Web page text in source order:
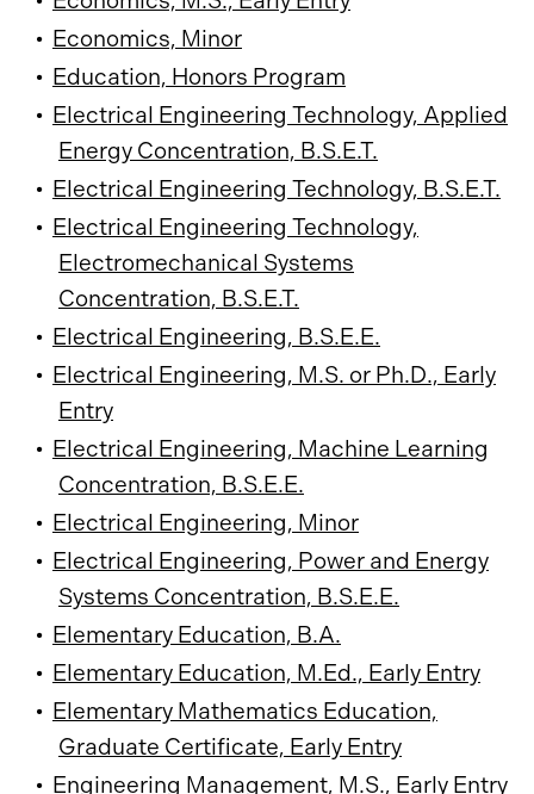
• Economics, Minor
• Education, Honors Program
• Electrical Engineering Technology, Applied
Energy Concentration, B.S.E.T.
• Electrical Engineering Technology, B.S.E.T.
• Electrical Engineering Technology,
Electromechanical Systems
Concentration, B.S.E.T.
• Electrical Engineering, B.S.E.E.
• Electrical Engineering, M.S. or Ph.D., Early
Entry
• Electrical Engineering, Machine Learning
Concentration, B.S.E.E.
• Electrical Engineering, Minor
• Electrical Engineering, Power and Energy
Systems Concentration, B.S.E.E.
• Elementary Education, B.A.
• Elementary Education, M.Ed., Early Entry
• Elementary Mathematics Education,
Graduate Certificate, Early Entry
• Engineering Management, M.S., Early Entry